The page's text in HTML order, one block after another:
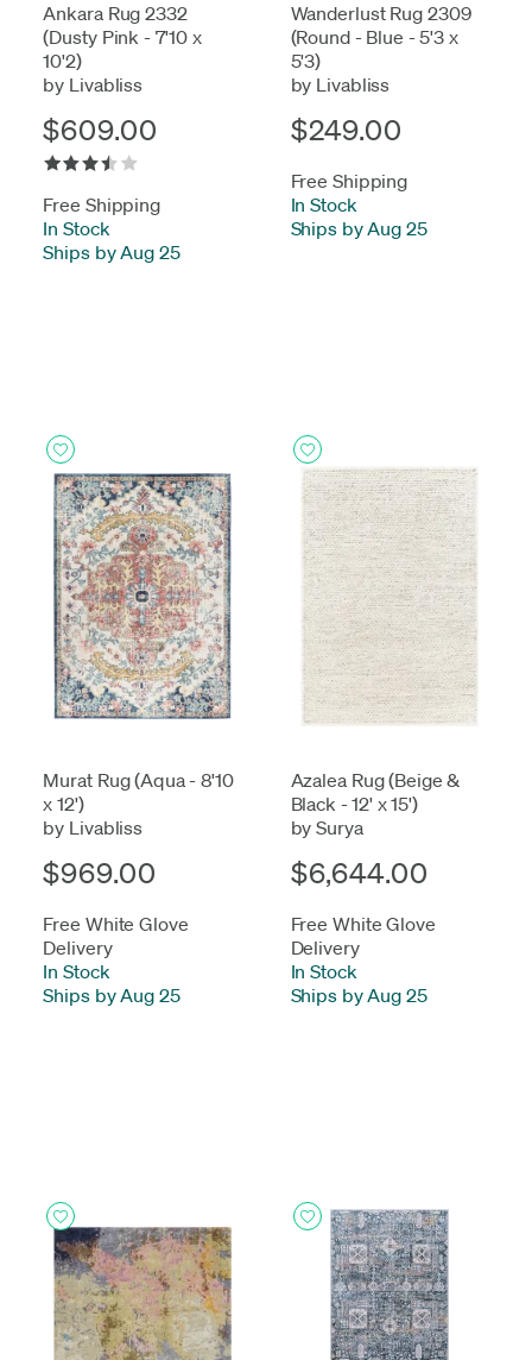
Ankara Rug 2332
(Dusty Pink - 7'10 x
10'2)
by Livabliss
$609.00
Free Shipping
In Stock
Ships by Aug 25
Wanderlust Rug 2309
(Round - Blue - 5'3 x
5'3)
by Livabliss
$249.00
Free Shipping
In Stock
Ships by Aug 25
Murat Rug (Aqua - 8'10
x 12')
by Livabliss
$969.00
Free White Glove
Delivery
In Stock
Ships by Aug 25
Azalea Rug (Beige &
Black - 12' x 15')
by Surya
$6,644.00
Free White Glove
Delivery
In Stock
Ships by Aug 25